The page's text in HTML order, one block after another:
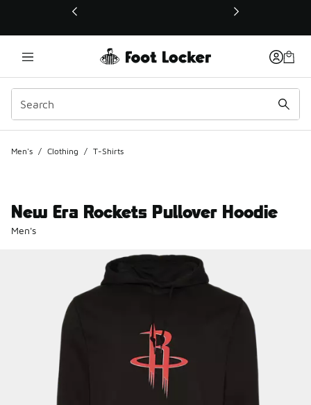
This link will open in a new window
Men's / Clothing / T-Shirts
New Era Rockets Pullover Hoodie
Men's